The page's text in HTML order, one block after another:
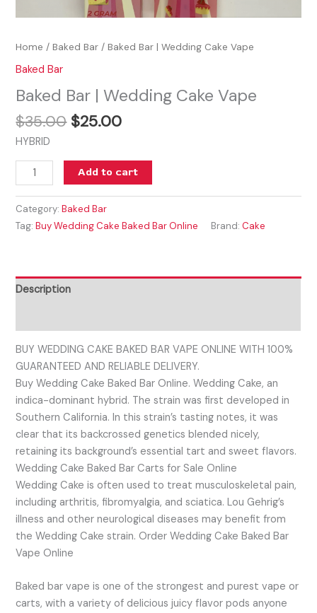
Home /Baked Bar / Baked Bar | Wedding Cake Vape
Baked Bar
Baked Bar | Wedding Cake Vape
$35.00 $25.00
HYBRID
Add to cart
Category:Baked Bar
Tag:Buy Wedding Cake Baked Bar Online Brand:Cake
Description
BUY WEDDING CAKE BAKED BAR VAPE ONLINE WITH 100%
GUARANTEED AND RELIABLE DELIVERY.
Buy Wedding Cake Baked Bar Online. Wedding Cake, an
indica-dominant hybrid. The strain was first developed in
Southern California. In this strain’s tasting notes, it was
clear that its backcrossed genetics blended nicely,
retaining its background’s essential tart and sweet flavors.
Wedding Cake Baked Bar Carts for Sale Online
Wedding Cake is often used to treat musculoskeletal pain,
including arthritis, fibromyalgia, and sciatica. Lou Gehrig’s
illness and other neurological diseases may benefit from
the Wedding Cake strain. Order Wedding Cake Baked Bar
Vape Online
Baked bar vape is one of the strongest and purest vape or
carts, with a variety of delicious juicy flavor pods anyone